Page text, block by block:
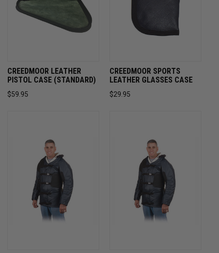
CREEDMOOR LEATHER
PISTOL CASE (STANDARD)
$59.95
CREEDMOOR SPORTS
LEATHER GLASSES CASE
$29.95